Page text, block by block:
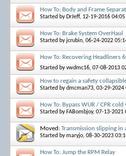
How To: Body and Frame
Started by DrJeff, 12-19-2016 04:05
How To: Brake System OverHaul
Started by jcrubin, 06-24-2022
How To: Recovering Headliners
Started byvwdmc16, 07-08-2013
How to regain a safety
Started bydmcman73, 03-29-2024
How To: Bypass WUR / CPR
Started by FABombjoy, 07-13-2021
Moved: Transmission slipping in
Started bymaryjo, 08-30-2023
How To: Jump the RPM Relay